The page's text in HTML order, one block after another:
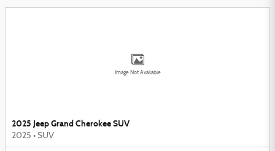
Image Not Available
2025 Jeep Grand Cherokee SUV
2025 • SUV